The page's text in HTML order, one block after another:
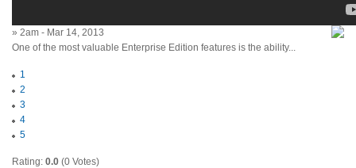
» 2am - Mar 14, 2013
One of the most valuable Enterprise Edition features is the ability...
1
2
3
4
5
Rating: 0.0 (0 Votes)